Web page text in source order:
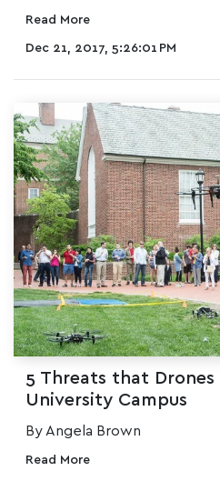
Read More
Dec 21, 2017, 5:26:01 PM
5 Threats that Drones
University Campus
By Angela Brown
Read More